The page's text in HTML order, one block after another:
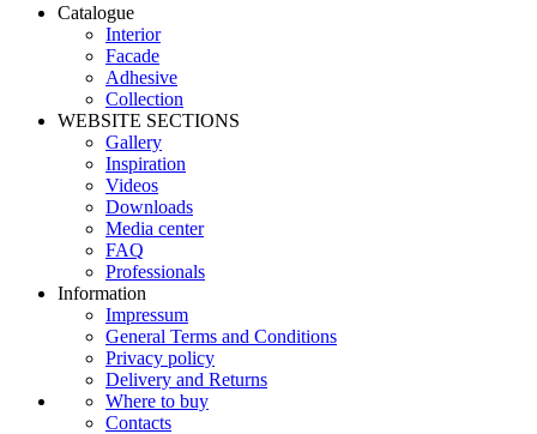
Catalogue
Interior
Facade
Adhesive
Сollection
WEBSITE SECTIONS
Gallery
Inspiration
Videos
Downloads
Media center
FAQ
Professionals
Information
Impressum
General Terms and Conditions
Privacy policy
Delivery and Returns
Where to buy
Contacts